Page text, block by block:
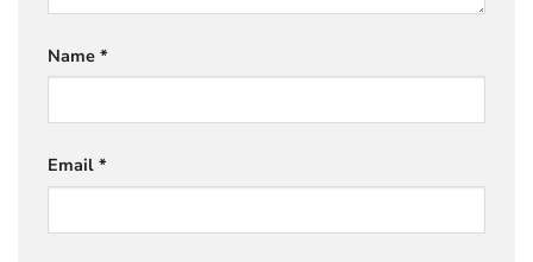
Name *
Email *